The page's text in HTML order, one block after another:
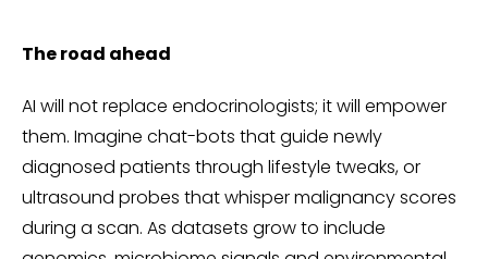
The road ahead
AI will not replace endocrinologists; it will empower
them. Imagine chat-bots that guide newly
diagnosed patients through lifestyle tweaks, or
ultrasound probes that whisper malignancy scores
during a scan. As datasets grow to include